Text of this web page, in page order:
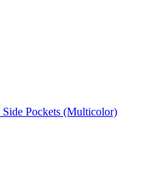
Pockets (Multicolor)